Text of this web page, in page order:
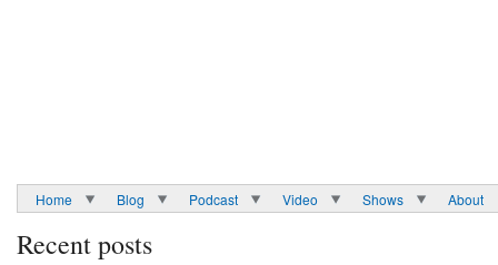
Home Blog Podcast Video Shows About
Recent posts